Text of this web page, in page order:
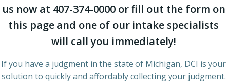
us now at 407-374-0000 or fill out the form on
this page and one of our intake specialists
will call you immediately!
If you have a judgment in the state of Michigan, DCI is your
solution to quickly and affordably collecting your judgment.